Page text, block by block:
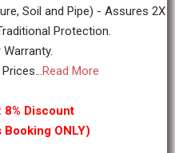
Soil and Pipe) - Assures 2X
Protection.
Read More
Discount
ONLY)